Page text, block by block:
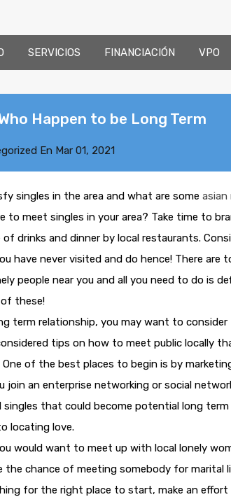
SERVICIOS FINANCIACIÓN VPO
Happen to be Long Term
En Mar 01, 2021
singles in the area and what are some asian
meet singles in your area? Take time to
drinks and dinner by local restaurants.
have never visited and do hence! There are
people near you and all you need to do is
these!
term relationship, you may want to
tips on how to meet public locally
of the best places to begin is by
join an enterprise networking or social
that could become potential long
locating love.
would want to meet up with local lonely
the chance of meeting somebody for marital
for the right place to start, make an effort